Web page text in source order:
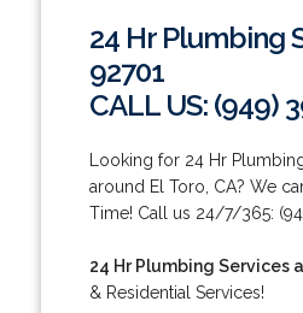
24 Hr Plumbing
92701
CALL US: (949)
Looking for 24 Hr
around El Toro, CA? We
Time! Call us 24/7/365:
24 Hr Plumbing Services
& Residential Services!